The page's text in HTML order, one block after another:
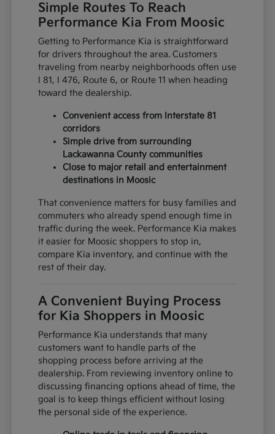
Simple Routes To Reach
Performance Kia From Moosic
Getting to Performance Kia is straightforward
for drivers throughout the area. Customers
traveling from nearby neighborhoods often use
I 81, I 476, Route 6, or Route 11 when heading
toward the dealership.
Convenient access from Interstate 81
corridors
Simple drive from surrounding
Lackawanna County communities
Close to major retail and entertainment
destinations in Moosic
That convenience matters for busy families and
commuters who already spend enough time in
traffic during the week. Performance Kia makes
it easier for Moosic shoppers to stop in,
compare Kia inventory, and continue with the
rest of their day.
A Convenient Buying Process
for Kia Shoppers in Moosic
Performance Kia understands that many
customers want to handle parts of the
shopping process before arriving at the
dealership. From reviewing inventory online to
discussing financing options ahead of time, the
goal is to keep things efficient without losing
the personal side of the experience.